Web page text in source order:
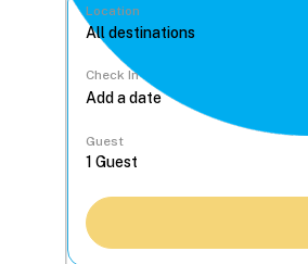
Location
Check In
Guest